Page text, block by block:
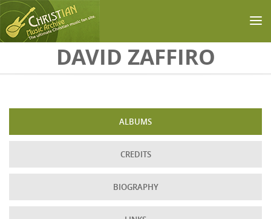
Skip to main contentDAVID ZAFFIRO
ALBUMS
CREDITS
BIOGRAPHY